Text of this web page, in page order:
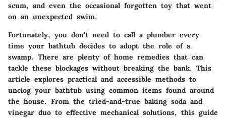
scum, and even the occasional forgotten toy that went
on an unexpected swim.
Fortunately, you don't need to call a plumber every
time your bathtub decides to adopt the role of a
swamp. There are plenty of home remedies that can
tackle these blockages without breaking the bank. This
article explores practical and accessible methods to
unclog your bathtub using common items found around
the house. From the tried-and-true baking soda and
vinegar duo to effective mechanical solutions, this guide